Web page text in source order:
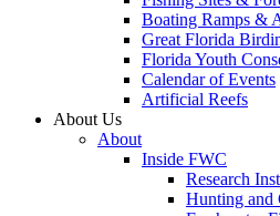
Boating Ramps &
Great Florida
Florida Youth
Calendar of Events
Artificial Reefs
About Us
About
Inside FWC
Research
Hunting and